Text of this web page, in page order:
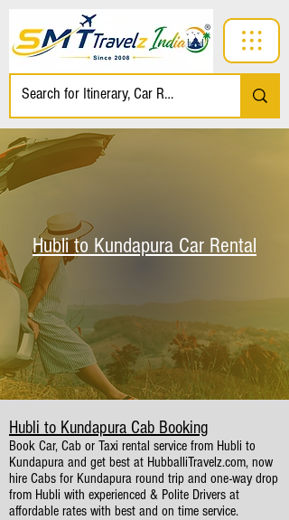
Hubli to Kundapura Car Rental
Hubli to Kundapura Cab Booking
Book Car, Cab or Taxi rental service from Hubli to
Kundapura and get best at HubballiTravelz.com, now
hire Cabs for Kundapura round trip and one-way drop
from Hubli with experienced & Polite Drivers at
affordable rates with best and on time service.